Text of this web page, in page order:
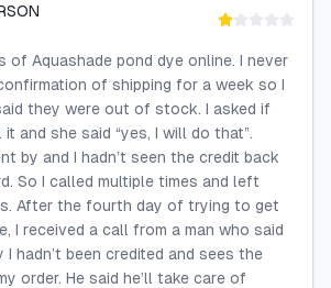
of Aquashade pond dye online. I never
of shipping for a week so I
they were out of stock. I asked if
and she said “yes, I will do that”.
by and I hadn’t seen the credit back
So I called multiple times and left
After the fourth day of trying to get
I received a call from a man who said
I hadn’t been credited and sees the
order. He said he’ll take care of